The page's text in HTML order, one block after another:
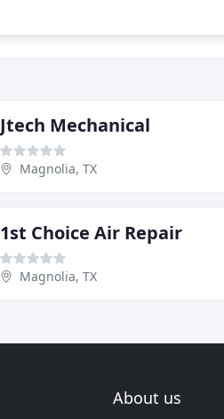
Jtech Mechanical
Magnolia, TX
1st Choice Air Repair
Magnolia, TX
About us